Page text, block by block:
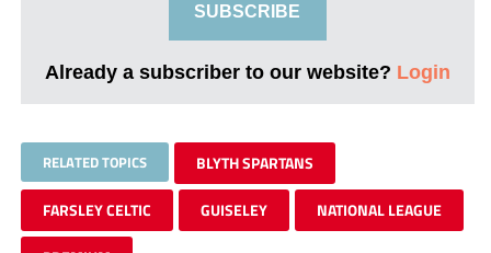
SUBSCRIBE
Already a subscriber to our website? Login
RELATED TOPICS BLYTH SPARTANS
FARSLEY CELTIC GUISELEY NATIONAL LEAGUE